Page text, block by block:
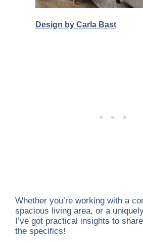
Design by Carla Bast
Whether you’re working with a
spacious living area, or a
I’ve got practical insights to
the specifics!